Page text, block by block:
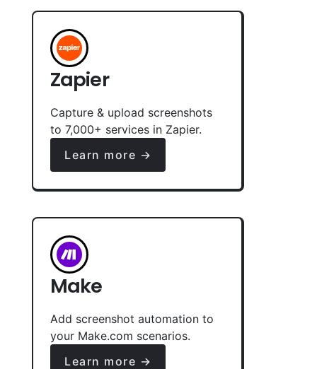
Zapier
Capture & upload screenshots
to 7,000+ services in Zapier.
Learn more →
Make
Add screenshot automation to
your Make.com scenarios.
Learn more →